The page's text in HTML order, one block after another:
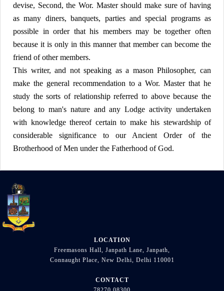
devise, Second, the Wor. Master should make sure of having
as many diners, banquets, parties and special programs as
possible in order that his members may be together often
because it is only in this manner that member can become the
friend of other members.
This writer, and not speaking as a mason Philosopher, can
make the general recommendation to a Wor. Master that he
study the sorts of relationship referred to above because the
belong to man's nature and any Lodge activity undertaken
with knowledge thereof certain to make his stewardship of
considerable significance to our Ancient Order of the
Brotherhood of Men under the Fatherhood of God.
LOCATION
Freemasons Hall, Janpath Lane, Janpath,
Connaught Place, New Delhi, Delhi 110001
CONTACT